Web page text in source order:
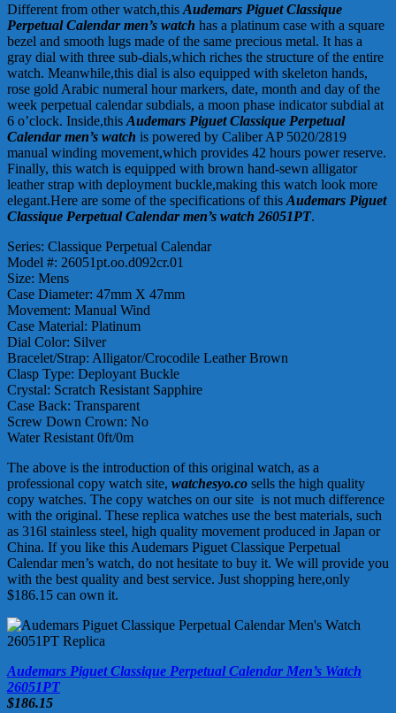
Different from other watch,this Audemars Piguet Classique
Perpetual Calendar men’s watch has a platinum case with a square
bezel and smooth lugs made of the same precious metal. It has a
gray dial with three sub-dials,which riches the structure of the entire
watch. Meanwhile,this dial is also equipped with skeleton hands,
rose gold Arabic numeral hour markers, date, month and day of the
week perpetual calendar subdials, a moon phase indicator subdial at
6 o’clock. Inside,this Audemars Piguet Classique Perpetual
Calendar men’s watch is powered by Caliber AP 5020/2819
manual winding movement,which provides 42 hours power reserve.
Finally, this watch is equipped with brown hand-sewn alligator
leather strap with deployment buckle,making this watch look more
elegant.Here are some of the specifications of this Audemars Piguet
Classique Perpetual Calendar men’s watch 26051PT.
Series: Classique Perpetual Calendar
Model #: 26051pt.oo.d092cr.01
Size: Mens
Case Diameter: 47mm X 47mm
Movement: Manual Wind
Case Material: Platinum
Dial Color: Silver
Bracelet/Strap: Alligator/Crocodile Leather Brown
Clasp Type: Deployant Buckle
Crystal: Scratch Resistant Sapphire
Case Back: Transparent
Screw Down Crown: No
Water Resistant 0ft/0m
The above is the introduction of this original watch, as a
professional copy watch site, watchesyo.co sells the high quality
copy watches. The copy watches on our site is not much difference
with the original. These replica watches use the best materials, such
as 316l stainless steel, high quality movement produced in Japan or
China. If you like this Audemars Piguet Classique Perpetual
Calendar men’s watch, do not hesitate to buy it. We will provide you
with the best quality and best service. Just shopping here,only
$186.15 can own it.
Audemars Piguet Classique Perpetual Calendar Men’s Watch
26051PT
$186.15